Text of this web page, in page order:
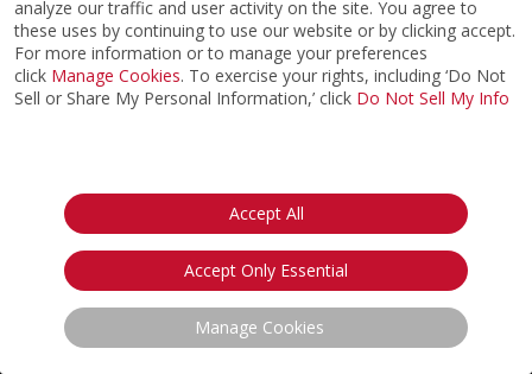
analyze our traffic and user activity on the site. You agree to
these uses by continuing to use our website or by clicking accept.
For more information or to manage your preferences
click Manage Cookies. To exercise your rights, including ‘Do Not
Sell or Share My Personal Information,’ click Do Not Sell My Info
Accept All
Accept Only Essential
Manage Cookies
Privacy Notice
California:
Your Privacy Rights
Do Not Sell My Info